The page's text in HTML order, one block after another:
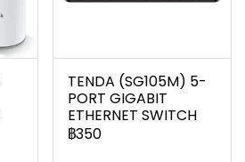
TENDA (SG105M) 5-
PORT GIGABIT
ETHERNET SWITCH
฿350